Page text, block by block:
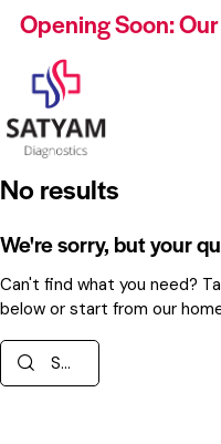
Opening Soon:
No results
We're sorry, but your
Can't find what you need?
below or start from our